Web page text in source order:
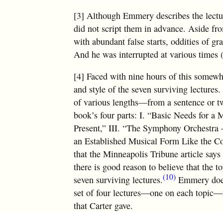
[3] Although Emmery describes the
did not script them in advance. Aside
with abundant false starts, oddities of
And he was interrupted at various times
[4] Faced with nine hours of this
and style of the seven surviving
of various lengths—from a sentence or
book’s four parts: I. “Basic Needs for
Present,” III. “The Symphony
an Established Musical Form Like the
that the Minneapolis Tribune article
there is good reason to believe that the
seven surviving lectures.(10) Emmery
set of four lectures—one on each
that Carter gave.